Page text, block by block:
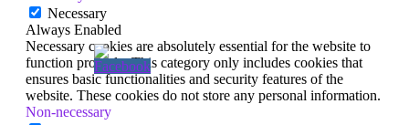
Necessary
Always Enabled
Necessary cookies are absolutely essential for the website to
function properly. This category only includes cookies that
ensures basic functionalities and security features of the
website. These cookies do not store any personal information.
Non-necessary